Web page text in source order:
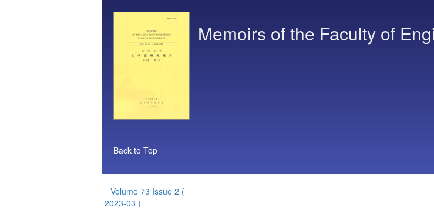
Memoirs of the Faculty of
Back to Top
Volume 73 Issue 2 (
2023-03 )